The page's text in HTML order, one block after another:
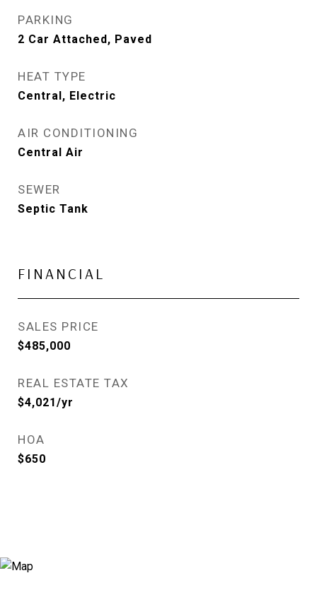
PARKING
2 Car Attached, Paved
HEAT TYPE
Central, Electric
AIR CONDITIONING
Central Air
SEWER
Septic Tank
FINANCIAL
SALES PRICE
$485,000
REAL ESTATE TAX
$4,021/yr
HOA
$650